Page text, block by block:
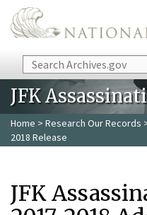
Skip to main content
Search
JFK
Home > Research Our Records
2018 Release
JFK